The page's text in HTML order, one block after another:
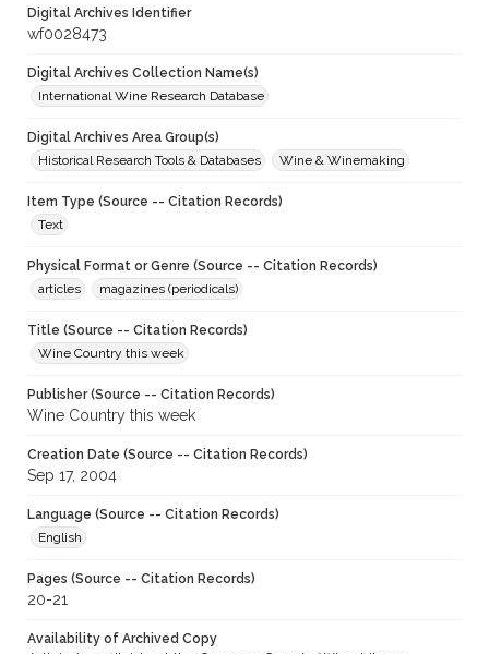
Digital Archives Identifier
wf0028473
Digital Archives Collection Name(s)
International Wine Research Database
Digital Archives Area Group(s)
Historical Research Tools & Databases
Wine & Winemaking
Item Type (Source -- Citation Records)
Text
Physical Format or Genre (Source -- Citation Records)
articles
magazines (periodicals)
Title (Source -- Citation Records)
Wine Country this week
Publisher (Source -- Citation Records)
Wine Country this week
Creation Date (Source -- Citation Records)
Sep 17, 2004
Language (Source -- Citation Records)
English
Pages (Source -- Citation Records)
20-21
Availability of Archived Copy